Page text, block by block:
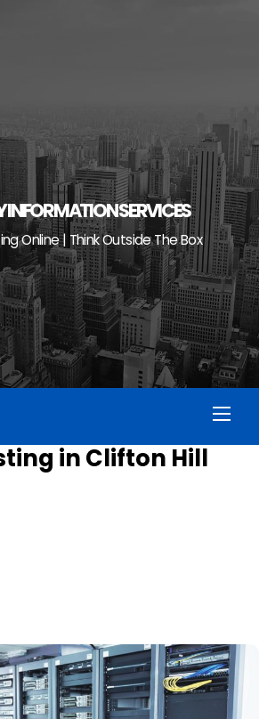
SERVICES
Online | Think Outside The Box
in Clifton Hill